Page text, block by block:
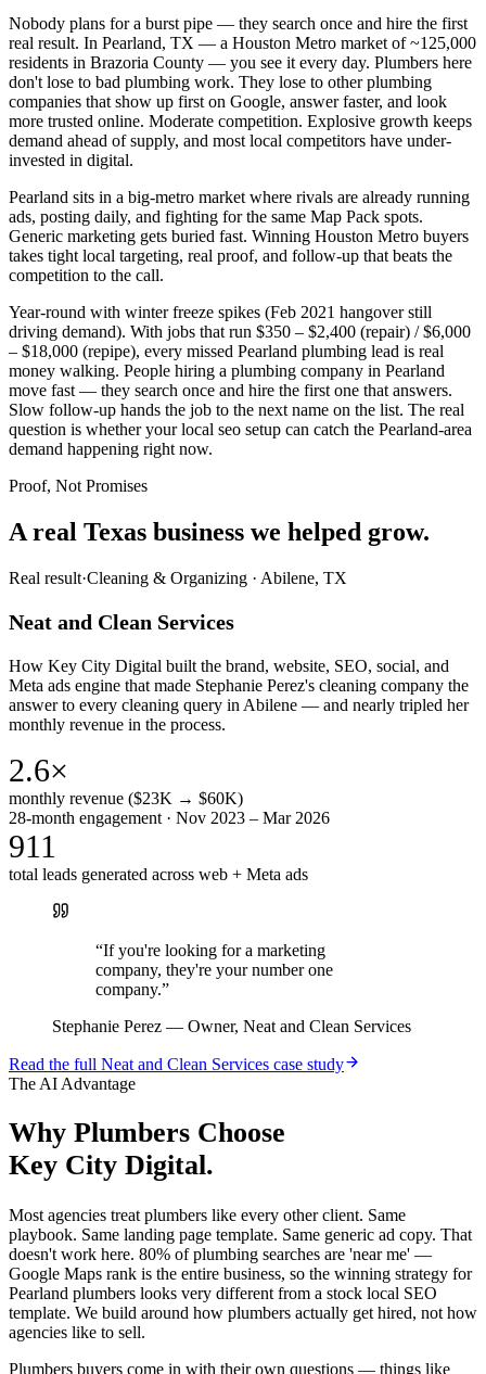
Nobody plans for a burst pipe — they search once and hire the first
real result. In Pearland, TX — a Houston Metro market of ~125,000
residents in Brazoria County — you see it every day. Plumbers here
don't lose to bad plumbing work. They lose to other plumbing
companies that show up first on Google, answer faster, and look
more trusted online. Moderate competition. Explosive growth keeps
demand ahead of supply, and most local competitors have under-
invested in digital.
Pearland sits in a big-metro market where rivals are already running
ads, posting daily, and fighting for the same Map Pack spots.
Generic marketing gets buried fast. Winning Houston Metro buyers
takes tight local targeting, real proof, and follow-up that beats the
competition to the call.
Year-round with winter freeze spikes (Feb 2021 hangover still
driving demand). With jobs that run $350 – $2,400 (repair) / $6,000
– $18,000 (repipe), every missed Pearland plumbing lead is real
money walking. People hiring a plumbing company in Pearland
move fast — they search once and hire the first one that answers.
Slow follow-up hands the job to the next name on the list. The real
question is whether your local seo setup can catch the Pearland-area
demand happening right now.
Proof, Not Promises
A real Texas business we helped grow.
Real result·Cleaning & Organizing · Abilene, TX
Neat and Clean Services
How Key City Digital built the brand, website, SEO, social, and
Meta ads engine that made Stephanie Perez's cleaning company the
answer to every cleaning query in Abilene — and nearly tripled her
monthly revenue in the process.
2.6×
monthly revenue ($23K → $60K)
28-month engagement · Nov 2023 – Mar 2026
911
total leads generated across web + Meta ads
“If you're looking for a marketing
company, they're your number one
company.”
Stephanie Perez — Owner, Neat and Clean Services
Read the full Neat and Clean Services case study
The AI Advantage
Why Plumbers Choose
Key City Digital.
Most agencies treat plumbers like every other client. Same
playbook. Same landing page template. Same generic ad copy. That
doesn't work here. 80% of plumbing searches are 'near me' —
Google Maps rank is the entire business, so the winning strategy for
Pearland plumbers looks very different from a stock local SEO
template. We build around how plumbers actually get hired, not how
agencies like to sell.
Plumbers buyers come in with their own questions — things like